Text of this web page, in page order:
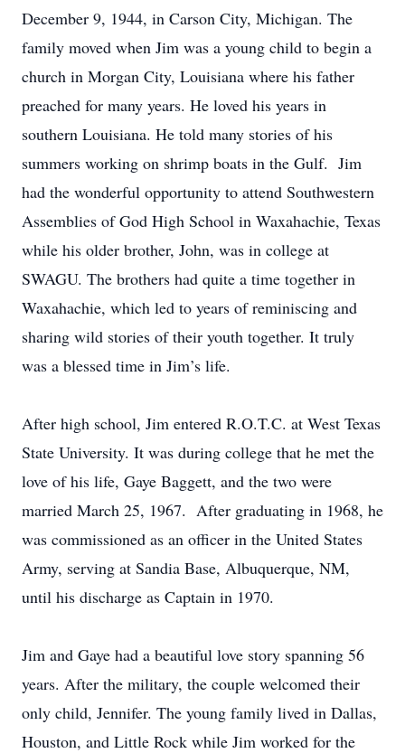
December 9, 1944, in Carson City, Michigan. The
family moved when Jim was a young child to begin a
church in Morgan City, Louisiana where his father
preached for many years. He loved his years in
southern Louisiana. He told many stories of his
summers working on shrimp boats in the Gulf. Jim
had the wonderful opportunity to attend Southwestern
Assemblies of God High School in Waxahachie, Texas
while his older brother, John, was in college at
SWAGU. The brothers had quite a time together in
Waxahachie, which led to years of reminiscing and
sharing wild stories of their youth together. It truly
was a blessed time in Jim’s life.
After high school, Jim entered R.O.T.C. at West Texas
State University. It was during college that he met the
love of his life, Gaye Baggett, and the two were
married March 25, 1967. After graduating in 1968, he
was commissioned as an officer in the United States
Army, serving at Sandia Base, Albuquerque, NM,
until his discharge as Captain in 1970.
Jim and Gaye had a beautiful love story spanning 56
years. After the military, the couple welcomed their
only child, Jennifer. The young family lived in Dallas,
Houston, and Little Rock while Jim worked for the